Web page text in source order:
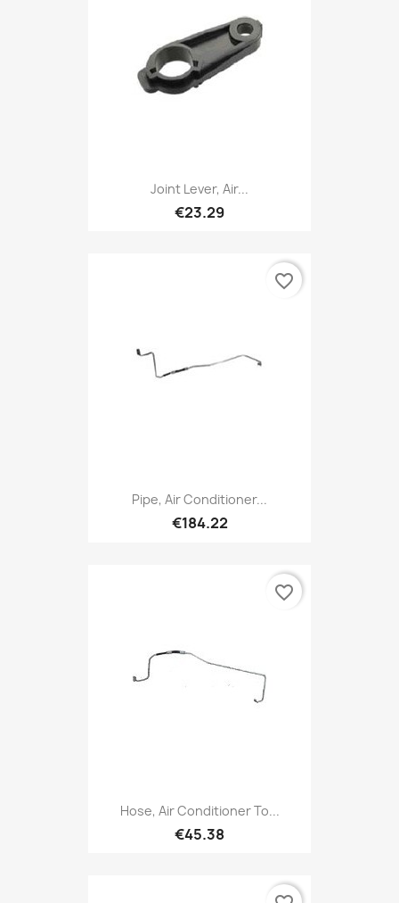
Joint Lever, Air...
€23.29
Pipe, Air Conditioner...
€184.22
favorite_border
Hose, Air Conditioner To...
€45.38
favorite_border